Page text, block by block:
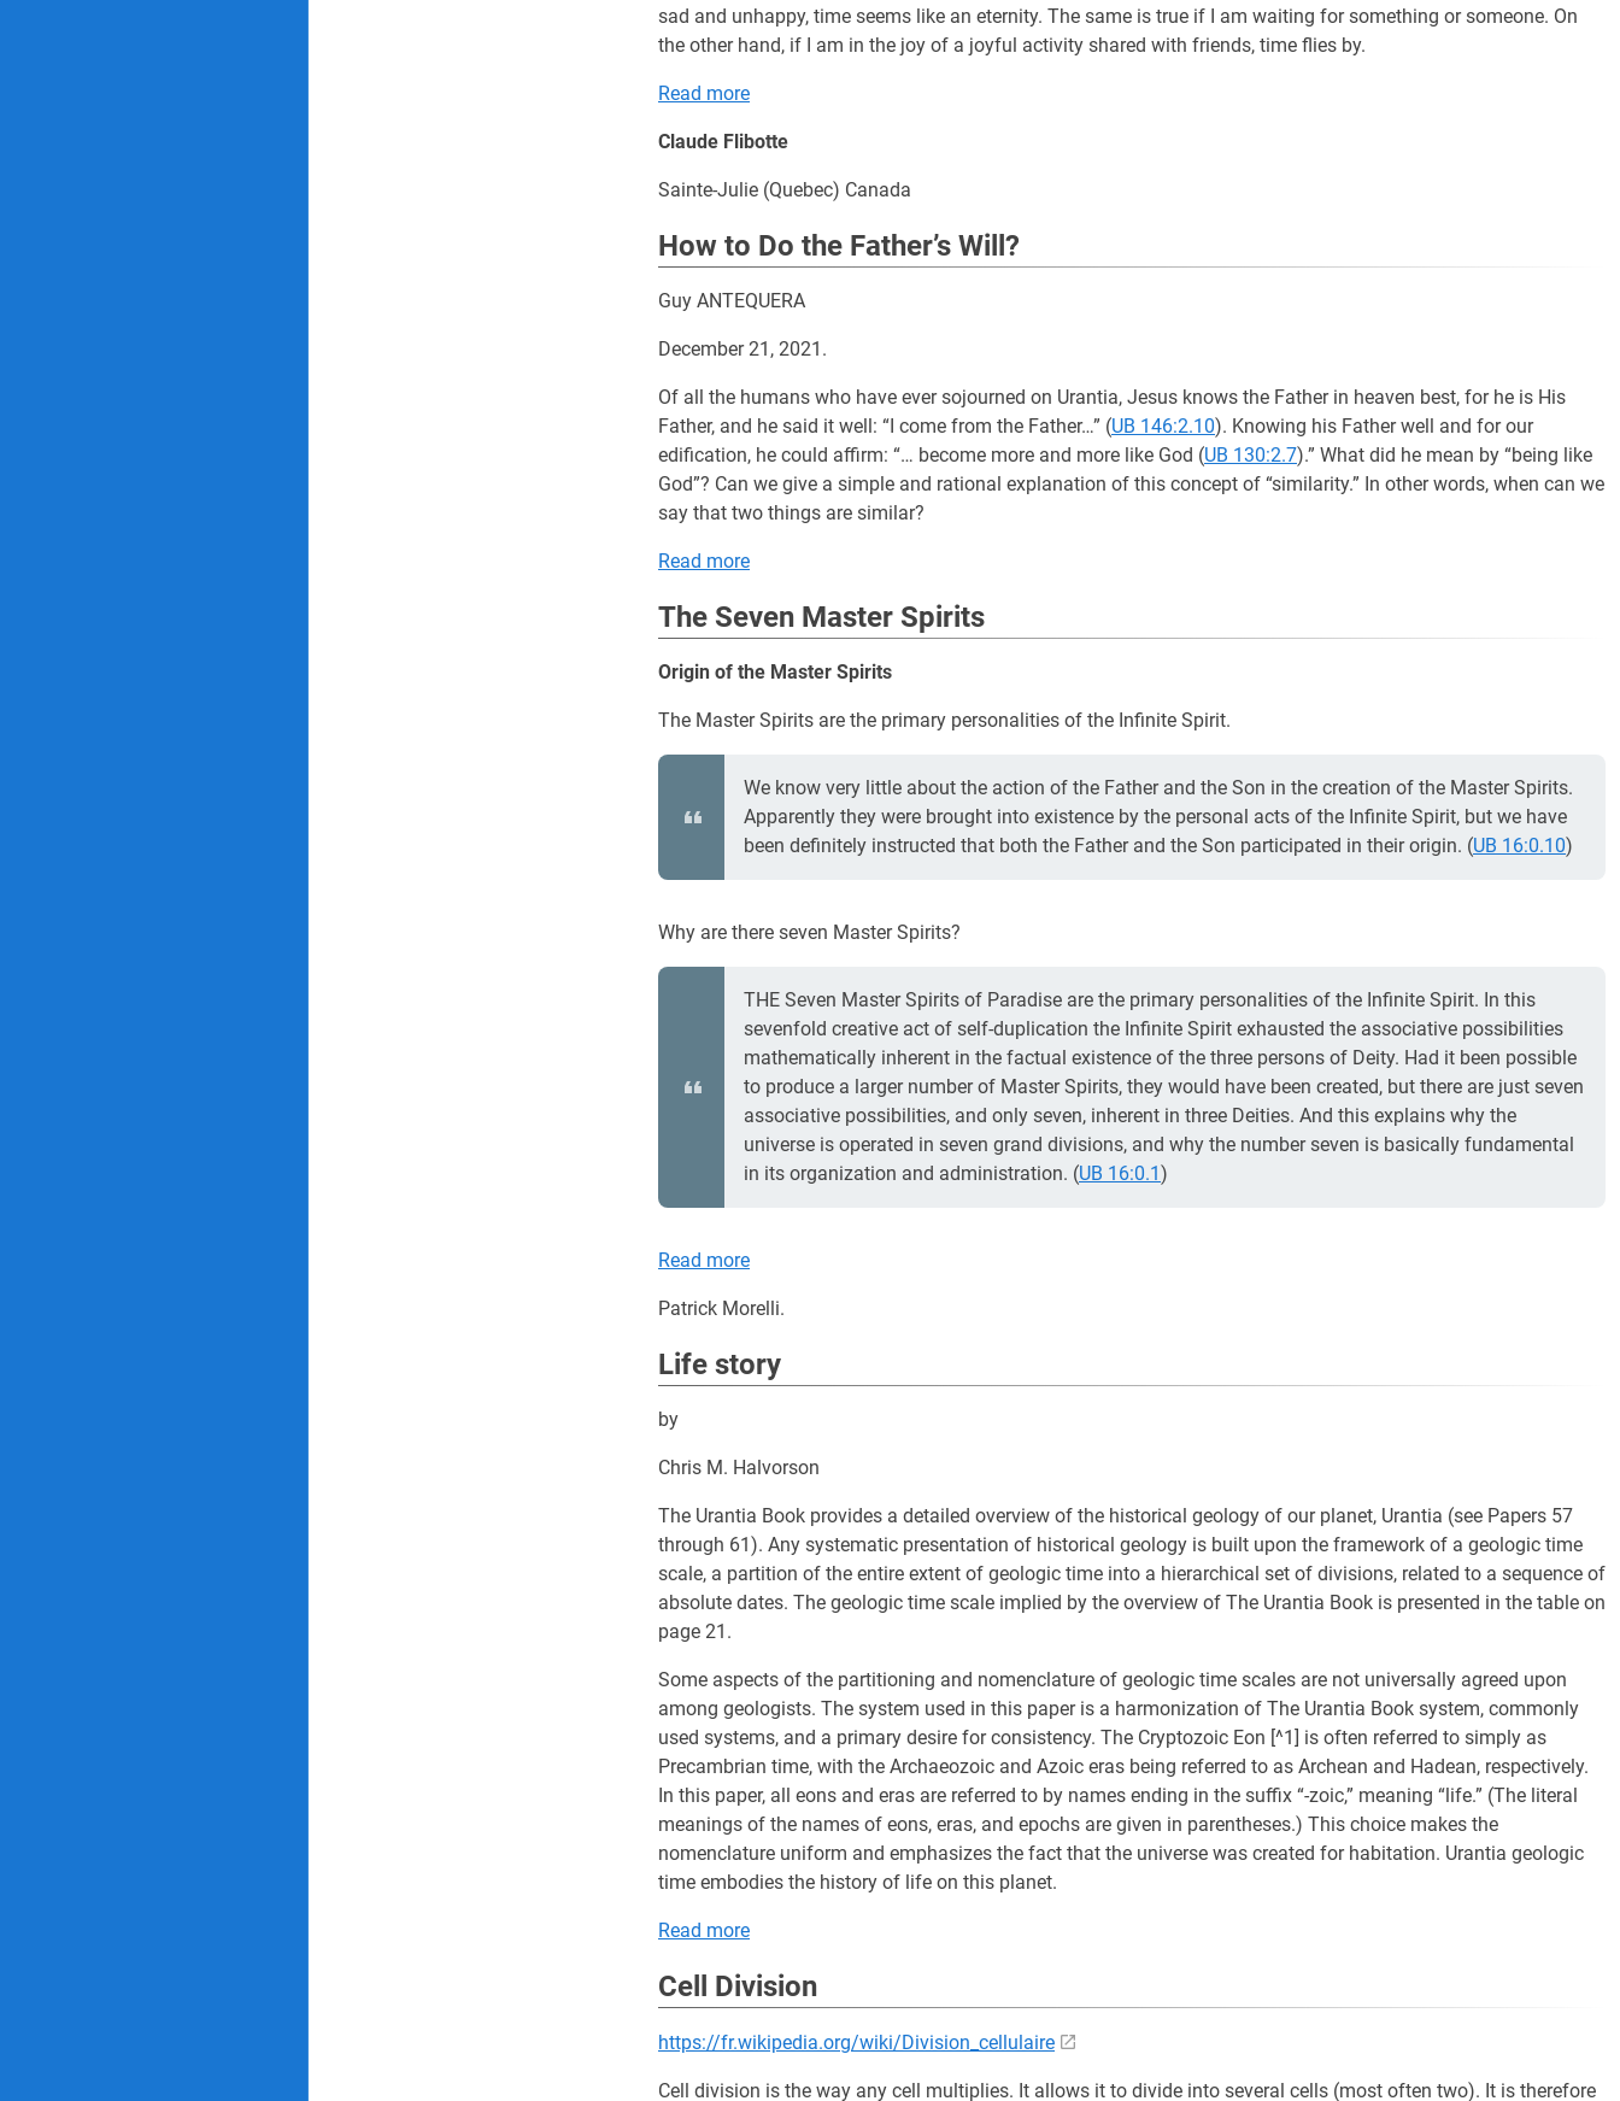
sad and unhappy, time seems like an eternity. The same is true if I am waiting for something or someone. On
the other hand, if I am in the joy of a joyful activity shared with friends, time flies by.
Read more
Claude Flibotte
Sainte-Julie (Quebec) Canada
How to Do the Father’s Will?
Guy ANTEQUERA
December 21, 2021.
Of all the humans who have ever sojourned on Urantia, Jesus knows the Father in heaven best, for he is His
Father, and he said it well: “I come from the Father…” (UB 146:2.10). Knowing his Father well and for our
edification, he could affirm: “… become more and more like God (UB 130:2.7).” What did he mean by “being like
God”? Can we give a simple and rational explanation of this concept of “similarity.” In other words, when can we
say that two things are similar?
Read more
The Seven Master Spirits
Origin of the Master Spirits
The Master Spirits are the primary personalities of the Infinite Spirit.
We know very little about the action of the Father and the Son in the creation of the Master Spirits.
Apparently they were brought into existence by the personal acts of the Infinite Spirit, but we have
been definitely instructed that both the Father and the Son participated in their origin. (UB 16:0.10)
Why are there seven Master Spirits?
THE Seven Master Spirits of Paradise are the primary personalities of the Infinite Spirit. In this
sevenfold creative act of self-duplication the Infinite Spirit exhausted the associative possibilities
mathematically inherent in the factual existence of the three persons of Deity. Had it been possible
to produce a larger number of Master Spirits, they would have been created, but there are just seven
associative possibilities, and only seven, inherent in three Deities. And this explains why the
universe is operated in seven grand divisions, and why the number seven is basically fundamental
in its organization and administration. (UB 16:0.1)
Read more
Patrick Morelli.
Life story
by
Chris M. Halvorson
The Urantia Book provides a detailed overview of the historical geology of our planet, Urantia (see Papers 57
through 61). Any systematic presentation of historical geology is built upon the framework of a geologic time
scale, a partition of the entire extent of geologic time into a hierarchical set of divisions, related to a sequence of
absolute dates. The geologic time scale implied by the overview of The Urantia Book is presented in the table on
page 21.
Some aspects of the partitioning and nomenclature of geologic time scales are not universally agreed upon
among geologists. The system used in this paper is a harmonization of The Urantia Book system, commonly
used systems, and a primary desire for consistency. The Cryptozoic Eon [^1] is often referred to simply as
Precambrian time, with the Archaeozoic and Azoic eras being referred to as Archean and Hadean, respectively.
In this paper, all eons and eras are referred to by names ending in the suffix “-zoic,” meaning “life.” (The literal
meanings of the names of eons, eras, and epochs are given in parentheses.) This choice makes the
nomenclature uniform and emphasizes the fact that the universe was created for habitation. Urantia geologic
time embodies the history of life on this planet.
Read more
Cell Division
https://fr.wikipedia.org/wiki/Division_cellulaire
Cell division is the way any cell multiplies. It allows it to divide into several cells (most often two). It is therefore